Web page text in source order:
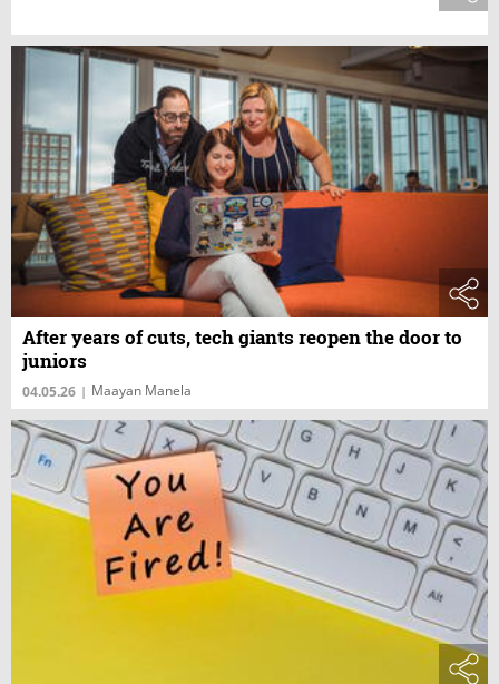
After years of cuts, tech giants reopen the door to
juniors
04.05.26 | Maayan Manela